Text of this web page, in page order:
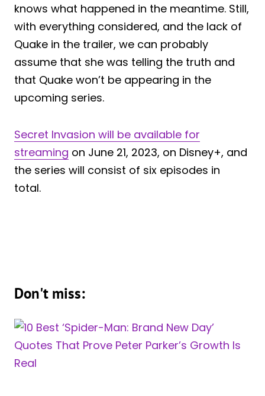
knows what happened in the meantime. Still,
with everything considered, and the lack of
Quake in the trailer, we can probably
assume that she was telling the truth and
that Quake won’t be appearing in the
upcoming series.
Secret Invasion will be available for
streaming on June 21, 2023, on Disney+, and
the series will consist of six episodes in
total.
Don't miss: